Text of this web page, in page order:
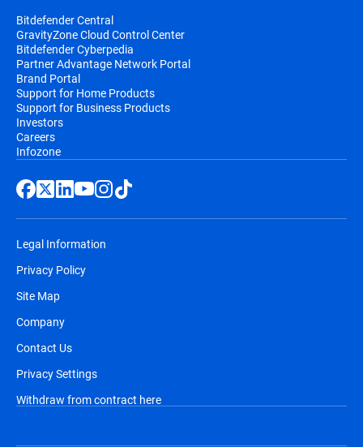
Bitdefender Central
GravityZone Cloud Control Center
Bitdefender Cyberpedia
Partner Advantage Network Portal
Brand Portal
Support for Home Products
Support for Business Products
Investors
Careers
Infozone
Legal Information
Privacy Policy
Site Map
Company
Contact Us
Privacy Settings
Withdraw from contract here